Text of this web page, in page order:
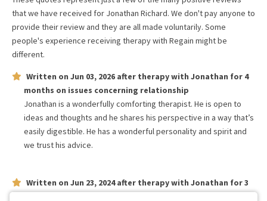
that we have received for Jonathan Richard. We don't pay anyone to
provide their review and they are all made voluntarily. Some
people's experience receiving therapy with Regain might be
different.
Written on Jun 03, 2026 after therapy with Jonathan for 4
months on issues concerning relationship
Jonathan is a wonderfully comforting therapist. He is open to
ideas and thoughts and he shares his perspective in a way that’s
easily digestible. He has a wonderful personality and spirit and
we trust his advice.
Written on Jun 23, 2024after therapy with Jonathan for3